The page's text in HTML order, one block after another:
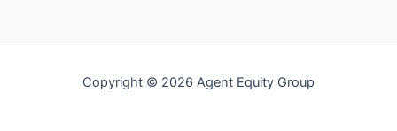
Copyright © 2026 Agent Equity Group